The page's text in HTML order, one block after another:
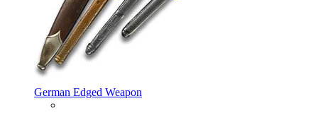
German Edged Weapon